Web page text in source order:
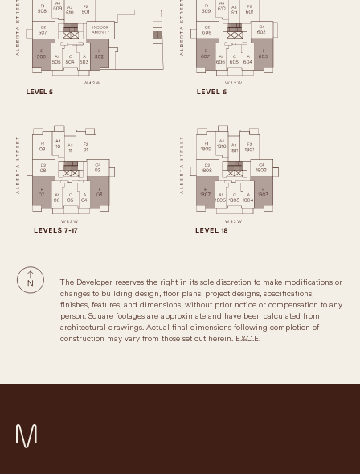
The Developer reserves the right in its sole discretion to make modifications or
changes to building design, floor plans, project designs, specifications,
finishes, features, and dimensions, without prior notice or compensation to any
person. Square footages are approximate and have been calculated from
architectural drawings. Actual final dimensions following completion of
construction may vary from those set out herein. E.&O.E.